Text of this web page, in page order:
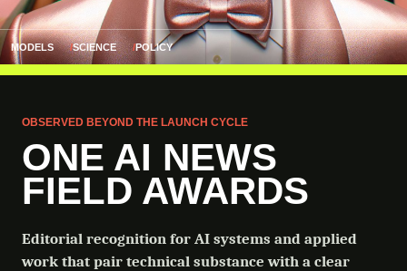
MODELS SCIENCE POLICY
OBSERVED BEYOND THE LAUNCH CYCLE
ONE AI NEWS
FIELD AWARDS
Editorial recognition for AI systems and applied
work that pair technical substance with a clear